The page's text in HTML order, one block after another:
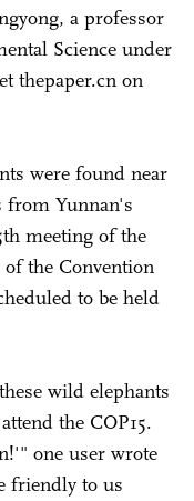
a professor
Science under
thepaper.cn on
were found near
from Yunnan's
meeting of the
of the Convention
to be held
wild elephants
the COP15.
one user wrote
friendly to us